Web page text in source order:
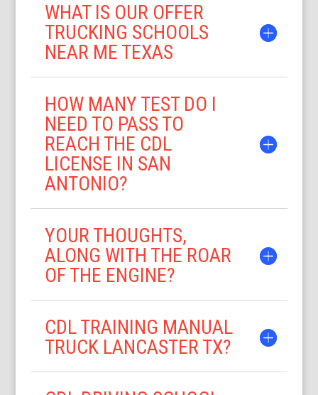
WHAT IS OUR OFFER
TRUCKING SCHOOLS
NEAR ME TEXAS
HOW MANY TEST DO I
NEED TO PASS TO
REACH THE CDL
LICENSE IN SAN
ANTONIO?
YOUR THOUGHTS,
ALONG WITH THE ROAR
OF THE ENGINE?
CDL TRAINING MANUAL
TRUCK LANCASTER TX?